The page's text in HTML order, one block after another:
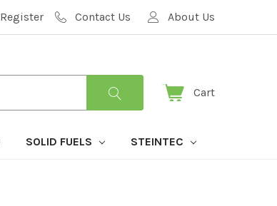
Register Contact Us About Us
Cart
SOLID FUELS STEINTEC